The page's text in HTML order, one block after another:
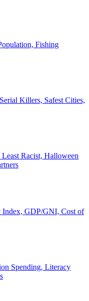
Fishing
Killers, Safest Cities,
Racist, Halloween
Index, GDP/GNI, Cost of
Spending, Literacy